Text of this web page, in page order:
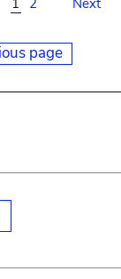
page